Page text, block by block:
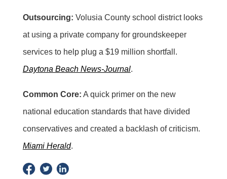
Outsourcing: Volusia County school district looks
at using a private company for groundskeeper
services to help plug a $19 million shortfall.
Daytona Beach News-Journal.
Common Core: A quick primer on the new
national education standards that have divided
conservatives and created a backlash of criticism.
Miami Herald.